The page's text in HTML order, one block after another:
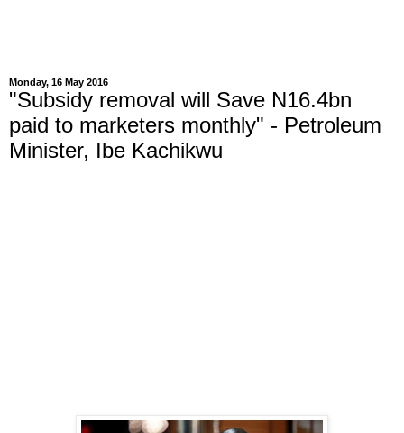
Monday, 16 May 2016
"Subsidy removal will Save N16.4bn
paid to marketers monthly" - Petroleum
Minister, Ibe Kachikwu